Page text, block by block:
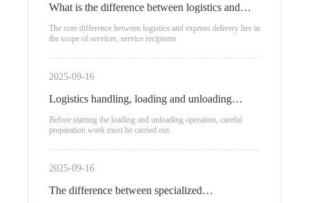
What is the difference between logistics and
express delivery?
The core difference between logistics and express delivery lies in
the scope of services, service recipients
2025-09-16
Logistics handling, loading and unloading
process
Before starting the loading and unloading operation, careful
preparation work must be carried out.
2025-09-16
The difference between specialized